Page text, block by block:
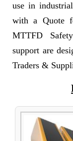
use in
with a Quote
MTTFD
support are
Traders &